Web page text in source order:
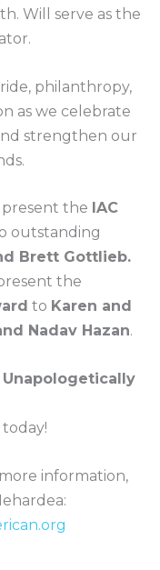
Will serve as the
philanthropy,
as we celebrate
strengthen our
present the IAC
outstanding
Brett Gottlieb.
the
to Karen and
Nadav Hazan.
information,